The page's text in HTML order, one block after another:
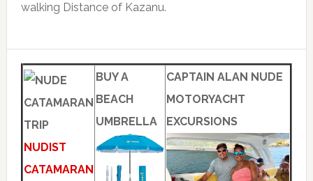
walking Distance of Kazanu.
NUDIST
CATAMARAN
BUY A
BEACH
UMBRELLA
CAPTAIN ALAN NUDE
MOTORYACHT
EXCURSIONS